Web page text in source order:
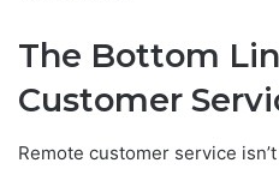
The Bottom
Customer
Remote customer service